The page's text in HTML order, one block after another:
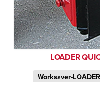
LOADER
Worksaver-